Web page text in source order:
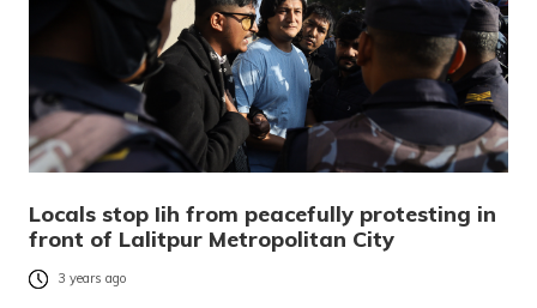
Locals stop Iih from peacefully protesting in
front of Lalitpur Metropolitan City
3 years ago